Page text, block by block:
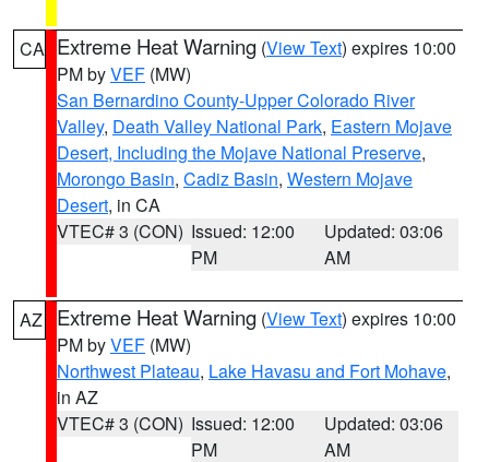
CA Extreme Heat Warning (View Text) expires 10:00
PM byVEF (MW)
San Bernardino County-Upper Colorado River
Valley, Death Valley National Park, Eastern Mojave
Desert, Including the Mojave National Preserve,
Morongo Basin, Cadiz Basin, Western Mojave
Desert, in CA
VTEC# 3 (CON) Issued: 12:00
PM
Updated: 03:06
AM
AZ Extreme Heat Warning (View Text) expires 10:00
PM byVEF (MW)
Northwest Plateau, Lake Havasu and Fort Mohave,
in AZ
VTEC# 3 (CON) Issued: 12:00
PM
Updated: 03:06
AM